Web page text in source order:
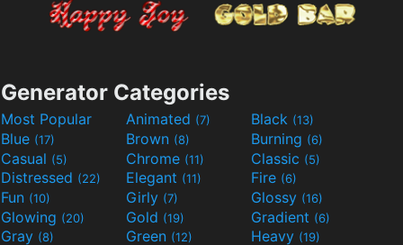
Generator Categories
Most Popular Animated (7) Black (13)
Blue (17) Brown (8) Burning (6)
Casual (5) Chrome (11) Classic (5)
Distressed (22) Elegant (11) Fire (6)
Fun (10) Girly (7) Glossy (16)
Glowing (20) Gold (19) Gradient (6)
Gray (8) Green (12) Heavy (19)